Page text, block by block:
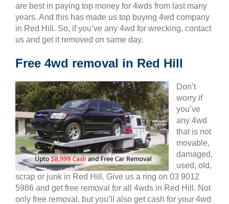
are best in paying top money for 4wds from last many
years. And this has made us top buying 4wd company
in Red Hill. So, if you’ve any 4wd for wrecking, contact
us and get it removed on same day.
Free 4wd removal in Red Hill
Don’t
worry if
you’ve
any 4wd
that is not
movable,
damaged,
used, old,
scrap or junk in Red Hill. Give us a ring on 03 9012
5986 and get free removal for all 4wds in Red Hill. Not
only free removal, but you’ll also get cash for your 4wd